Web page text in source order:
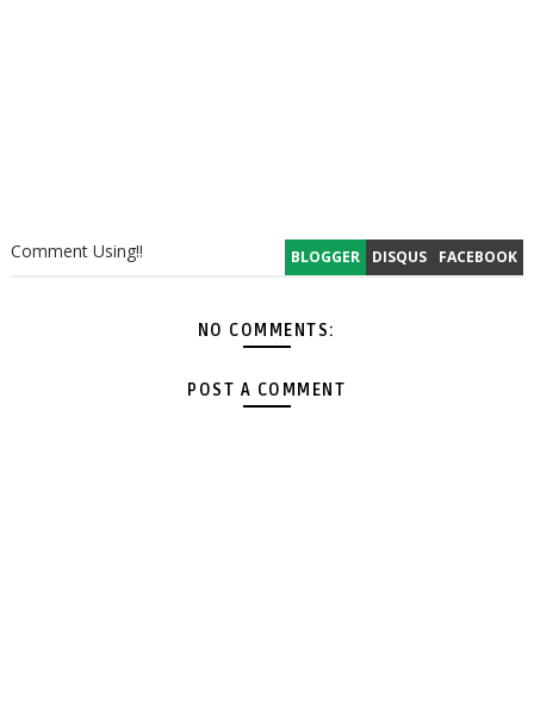
BLOGGER DISQUS FACEBOOK
Comment Using!!
NO COMMENTS:
POST A COMMENT